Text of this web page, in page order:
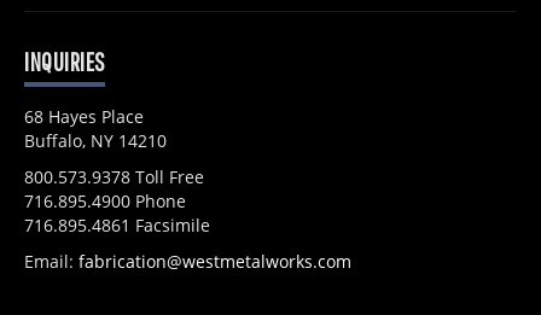
INQUIRIES
68 Hayes Place
Buffalo, NY 14210
800.573.9378 Toll Free
716.895.4900 Phone
716.895.4861 Facsimile
Email: fabrication@westmetalworks.com